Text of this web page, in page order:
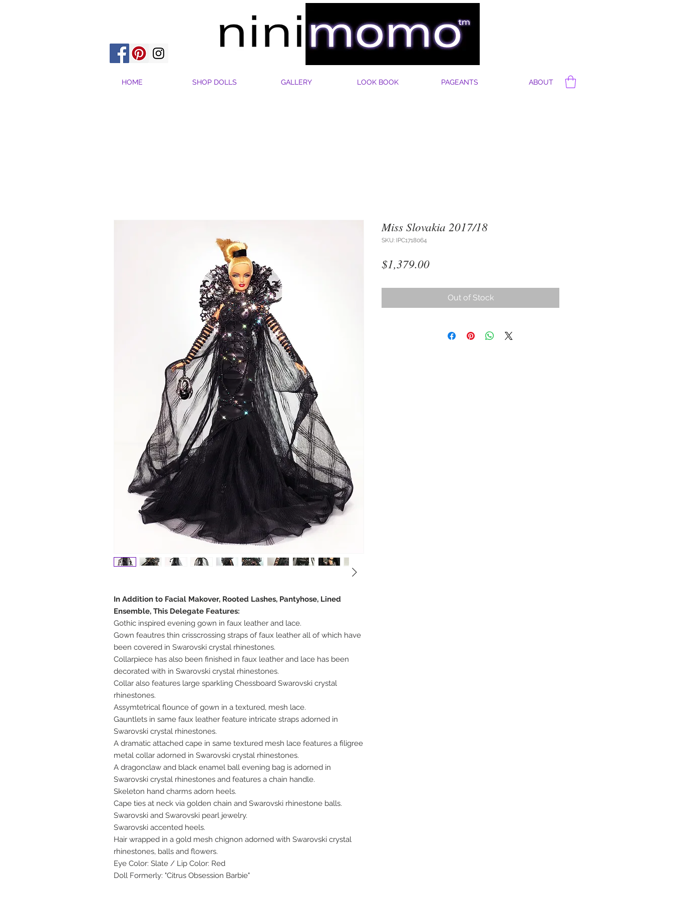
HOME SHOP DOLLS GALLERY LOOK BOOK PAGEANTS ABOUT
In Addition to Facial Makover, Rooted Lashes, Pantyhose, Lined
Ensemble, This Delegate Features:
Gothic inspired evening gown in faux leather and lace.
Gown feautres thin crisscrossing straps of faux leather all of which have
been covered in Swarovski crystal rhinestones.
Collarpiece has also been finished in faux leather and lace has been
decorated with in Swarovski crystal rhinestones.
Collar also features large sparkling Chessboard Swarovski crystal
rhinestones.
Assymtetrical flounce of gown in a textured, mesh lace.
Gauntlets in same faux leather feature intricate straps adorned in
Swarovski crystal rhinestones.
A dramatic attached cape in same textured mesh lace features a filigree
metal collar adorned in Swarovski crystal rhinestones.
A dragonclaw and black enamel ball evening bag is adorned in
Swarovski crystal rhinestones and features a chain handle.
Skeleton hand charms adorn heels.
Cape ties at neck via golden chain and Swarovski rhinestone balls.
Swarovski and Swarovski pearl jewelry.
Swarovski accented heels.
Hair wrapped in a gold mesh chignon adorned with Swarovski crystal
rhinestones, balls and flowers.
Eye Color: Slate / Lip Color: Red
Doll Formerly: "Citrus Obsession Barbie"
Miss Slovakia 2017/18
SKU: IPC1718064
$1,379.00Price
Out of Stock